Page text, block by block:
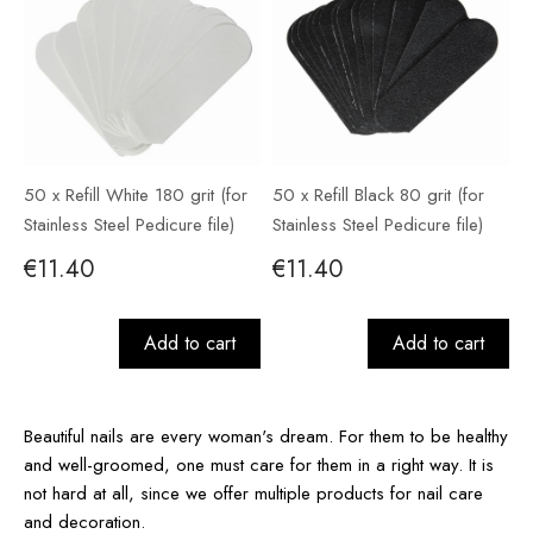
50 x Refill White 180 grit (for
Stainless Steel Pedicure file)
€11.40
Add to cart
50 x Refill Black 80 grit (for
Stainless Steel Pedicure file)
€11.40
Add to cart
Beautiful nails are every woman's dream. For them to be healthy
and well-groomed, one must care for them in a right way. It is
not hard at all, since we offer multiple products for nail care
and decoration.